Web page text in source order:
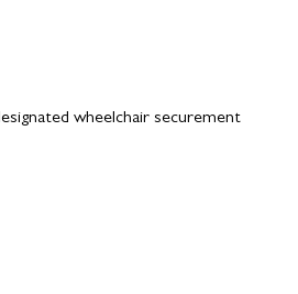
wheelchair securement